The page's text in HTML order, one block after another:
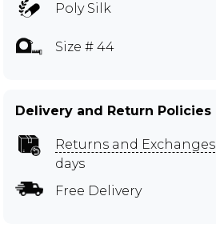
Poly Silk
Size # 44
Delivery and Return Policies
Returns and Exchanges
days
Free Delivery